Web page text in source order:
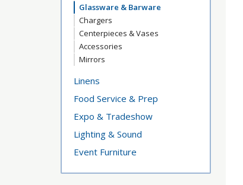
Glassware & Barware
Chargers
Centerpieces & Vases
Accessories
Mirrors
Linens
Food Service & Prep
Expo & Tradeshow
Lighting & Sound
Event Furniture